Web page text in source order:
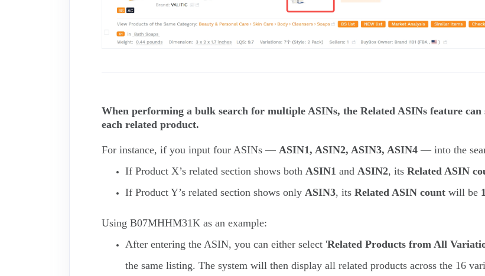
When performing a bulk search for multiple ASINs, the Related ASINs feature
each related product.
For instance, if you input four ASINs — ASIN1, ASIN2, ASIN3, ASIN4 — into the
If Product X’s related section shows both ASIN1 and ASIN2, itsRelated ASIN
If Product Y’s related section shows only ASIN3, itsRelated ASIN count will be 1
Using B07MHHM31K as an example:
After entering the ASIN, you can either select 'Related Products from All
the same listing. The system will then display all related products across the 16